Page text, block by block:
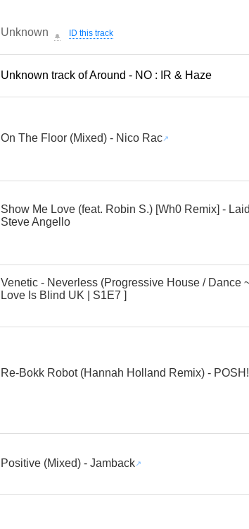
Unknown 🔔 ID this track
Unknown track of Around - NO : IR & Haze
On The Floor (Mixed) - Nico Rac
Show Me Love (feat. Robin S.) [Wh0 Remix] -
Steve Angello
Venetic - Neverless (Progressive House / Dance
Love Is Blind UK | S1E7 ]
Re-Bokk Robot (Hannah Holland Remix) -
Positive (Mixed) - Jamback